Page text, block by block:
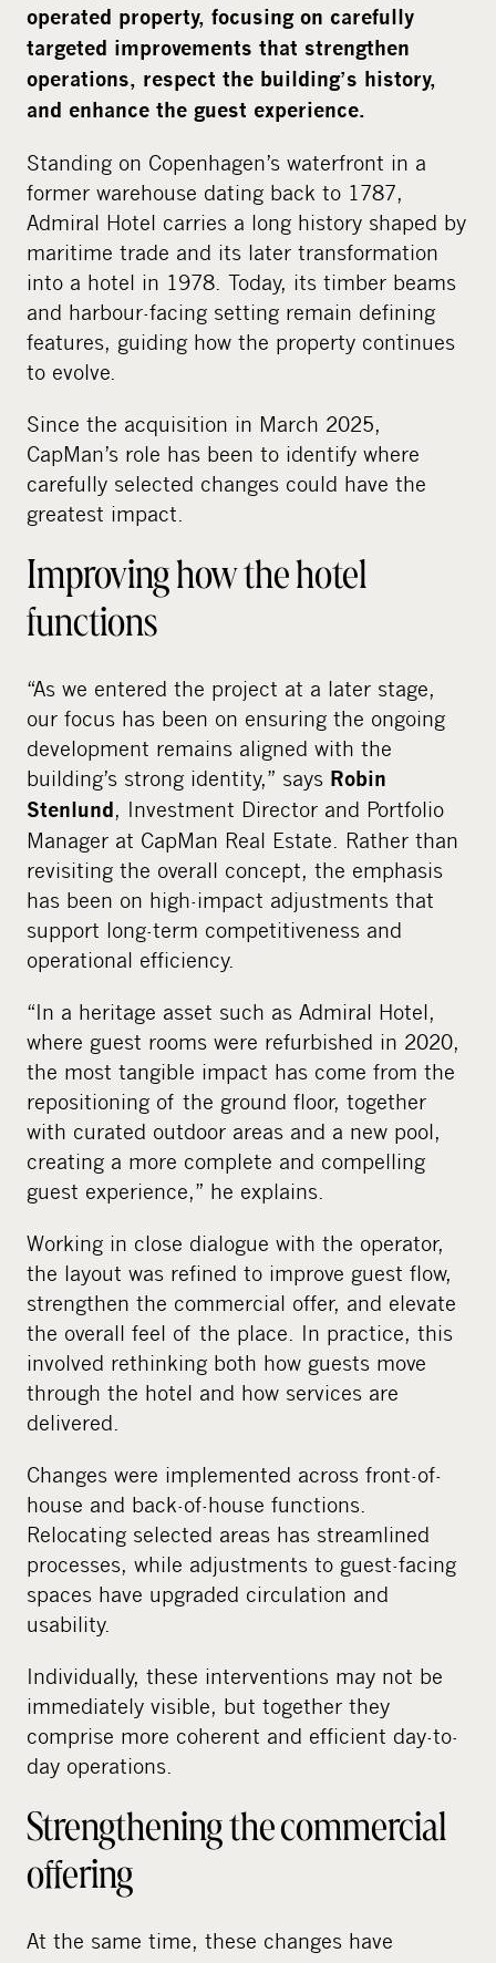
a
operated property, focusing on carefully
targeted improvements that strengthen
operations, respect the building’s history,
and enhance the guest experience.
Standing on Copenhagen’s waterfront in a
former warehouse dating back to 1787,
Admiral Hotel carries a long history shaped by
maritime trade and its later transformation
into a hotel in 1978. Today, its timber beams
and harbour-facing setting remain defining
features, guiding how the property continues
to evolve.
Since the acquisition in March 2025,
CapMan’s role has been to identify where
carefully selected changes could have the
greatest impact.
Improving how the hotel
functions
“As we entered the project at a later stage,
our focus has been on ensuring the ongoing
development remains aligned with the
building’s strong identity,” says Robin
Stenlund, Investment Director and Portfolio
Manager at CapMan Real Estate. Rather than
revisiting the overall concept, the emphasis
has been on high-impact adjustments that
support long-term competitiveness and
operational efficiency.
“In a heritage asset such as Admiral Hotel,
where guest rooms were refurbished in 2020,
the most tangible impact has come from the
repositioning of the ground floor, together
with curated outdoor areas and a new pool,
creating a more complete and compelling
guest experience,” he explains.
Working in close dialogue with the operator,
the layout was refined to improve guest flow,
strengthen the commercial offer, and elevate
the overall feel of the place. In practice, this
involved rethinking both how guests move
through the hotel and how services are
delivered.
Changes were implemented across front-of-
house and back-of-house functions.
Relocating selected areas has streamlined
processes, while adjustments to guest-facing
spaces have upgraded circulation and
usability.
Individually, these interventions may not be
immediately visible, but together they
comprise more coherent and efficient day-to-
day operations.
Strengthening the commercial
offering
At the same time, these changes have